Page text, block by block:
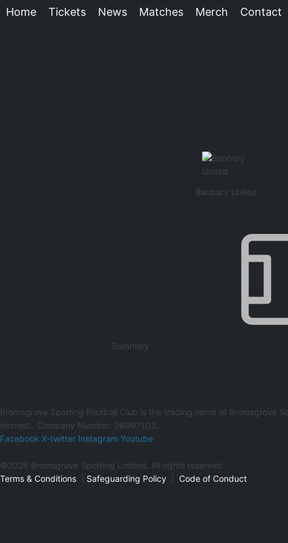
Home Tickets News Matches Merch Contact
Banbury United
Summary
Bromsgrove Sporting Football Club is the trading name of Bromsgrove
interest.. Company Number: 06997103.
Facebook X-twitter Instagram Youtube
©2026 Bromsgrove Sporting Limited. All rights reserved.
Terms & Conditions
Safeguarding Policy Code of Conduct